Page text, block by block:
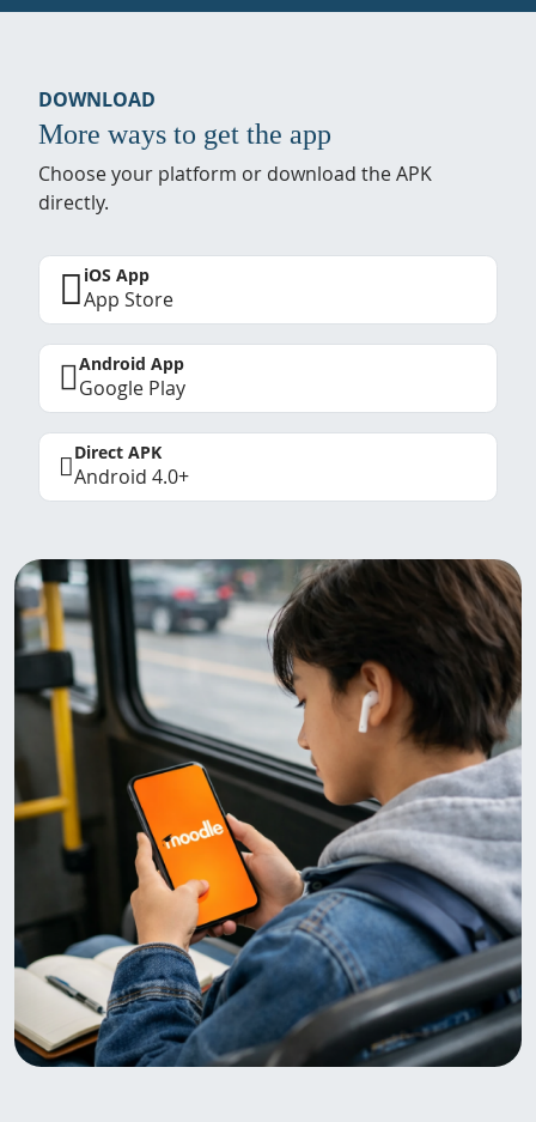
DOWNLOAD
More ways to get the app
Choose your platform or download the APK
directly.
iOS App
App Store
Android App
Google Play
Direct APK
Android 4.0+